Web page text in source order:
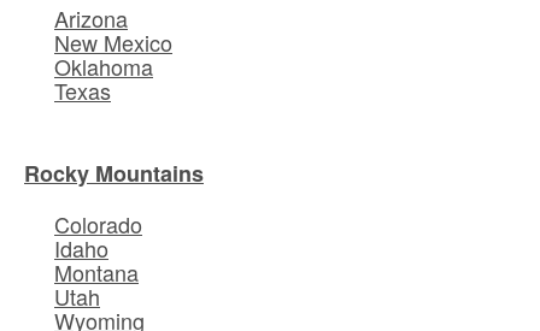
Arizona
New Mexico
Oklahoma
Texas
Rocky Mountains
Colorado
Idaho
Montana
Utah
Wyoming